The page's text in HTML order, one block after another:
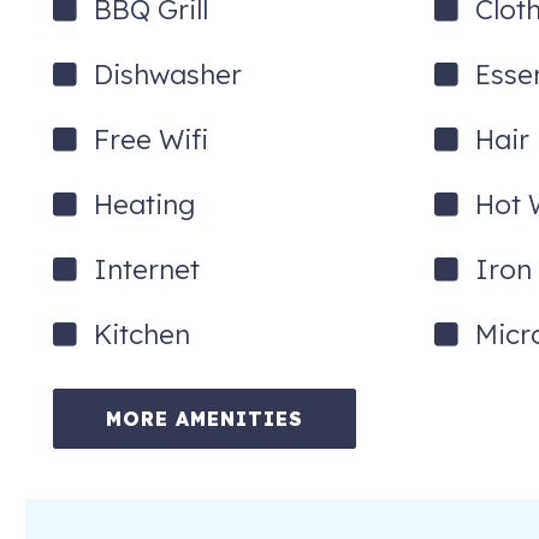
BBQ Grill
Dishwasher
Free Wifi
Hair
Heating
Hot
Internet
Iron
Kitchen
MORE AMENITIES